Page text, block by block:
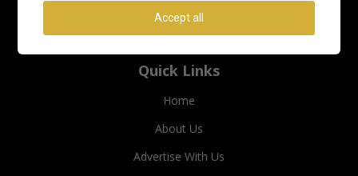
Quick Links
Home
About Us
Advertise With Us
Accept all